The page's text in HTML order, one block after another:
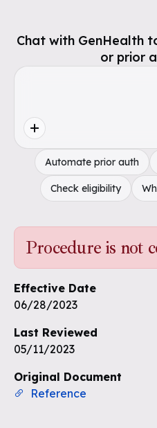
Chat with GenHealth
or prior
Automate prior auth
Check eligibility
Procedure is not
Effective Date
06/28/2023
Last Reviewed
05/11/2023
Original Document
Reference